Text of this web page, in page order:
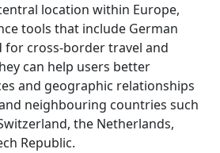
location within Europe,
tools that include German
for cross-border travel and
can help users better
and geographic relationships
neighbouring countries such
the Netherlands,
Republic.